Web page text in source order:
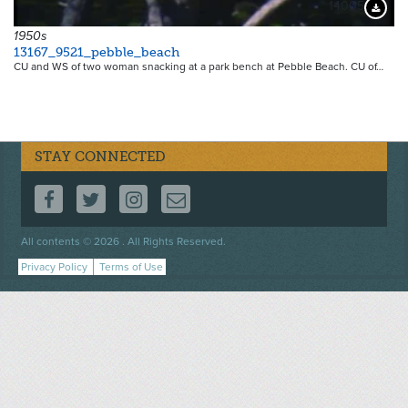
14005
1950s
13167_9521_pebble_beach
CU and WS of two woman snacking at a park bench at Pebble Beach. CU of…
STAY CONNECTED
FOLLOW US ON FACEBOOK
FOLLOW US ON TWITTER
FOLLOW US ON INSTAGRAM
CONTACT US
All contents © 2026 . All Rights Reserved.
Footer
menu
Privacy Policy Terms of Use